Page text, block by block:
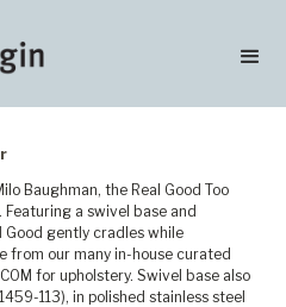
Baughman, the Real Good Too
a swivel base and
gently cradles while
from our many in-house curated
for upholstery. Swivel base also
113), in polished stainless steel